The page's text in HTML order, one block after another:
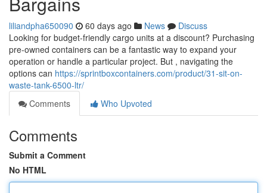
liliandpha650090 60 days ago News
Discuss
Looking for budget-friendly cargo units at a discount? Purchasing
pre-owned containers can be a fantastic way to expand your
operation or handle a particular project. But , navigating the
options can https://sprintboxcontainers.com/product/31-sit-on-
waste-tank-6500-ltr/
Comments
Who Upvoted
Comments
Submit a Comment
No HTML